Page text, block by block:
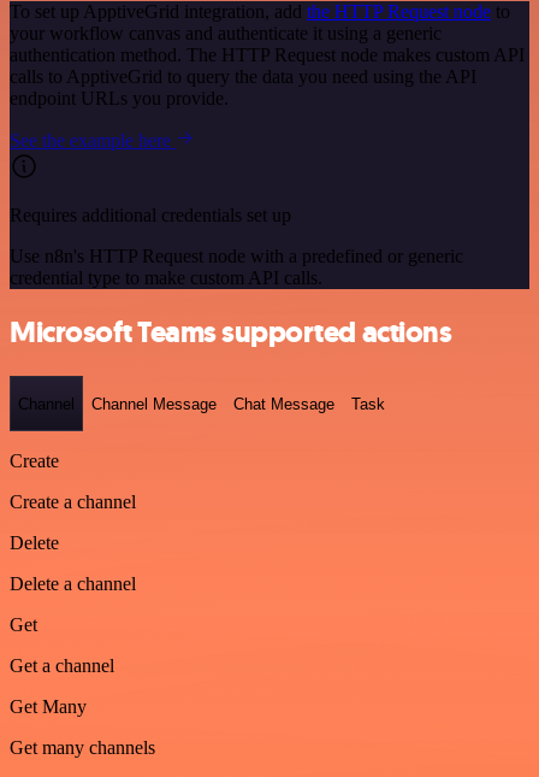
To set up ApptiveGrid integration, add the HTTP Request node to
your workflow canvas and authenticate it using a generic
authentication method. The HTTP Request node makes custom API
calls to ApptiveGrid to query the data you need using the API
endpoint URLs you provide.
See the example here
Requires additional credentials set up
Use n8n's HTTP Request node with a predefined or generic
credential type to make custom API calls.
Microsoft Teams supported actions
Channel Channel Message Chat Message Task
Create
Create a channel
Delete
Delete a channel
Get
Get a channel
Get Many
Get many channels